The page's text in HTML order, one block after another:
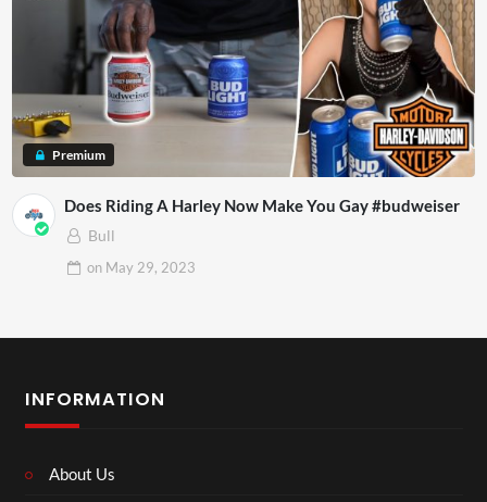
Premium
Does Riding A Harley Now Make You Gay #budweiser
Bull
on May 29, 2023
INFORMATION
About Us